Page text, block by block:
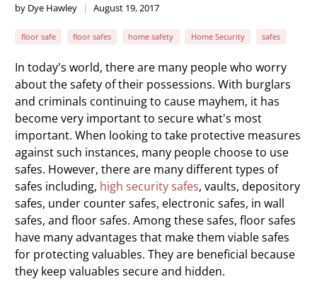
by Dye Hawley August 19, 2017
floor safe floor safes home safety Home Security safes
In today's world, there are many people who worry
about the safety of their possessions. With burglars
and criminals continuing to cause mayhem, it has
become very important to secure what's most
important. When looking to take protective measures
against such instances, many people choose to use
safes. However, there are many different types of
safes including, high security safes, vaults, depository
safes, under counter safes, electronic safes, in wall
safes, and floor safes. Among these safes, floor safes
have many advantages that make them viable safes
for protecting valuables. They are beneficial because
they keep valuables secure and hidden.